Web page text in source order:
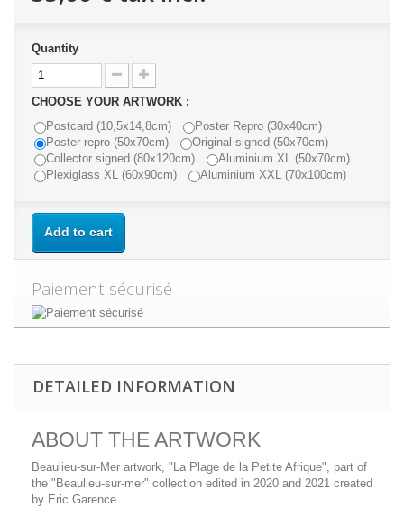
Quantity
CHOOSE YOUR ARTWORK :
Postcard (10,5x14,8cm)
Poster Repro (30x40cm)
Poster repro (50x70cm)
Original signed (50x70cm)
Collector signed (80x120cm)
Aluminium XL (50x70cm)
Plexiglass XL (60x90cm)
Aluminium XXL (70x100cm)
Add to cart
Paiement sécurisé
DETAILED INFORMATION
ABOUT THE ARTWORK
Beaulieu-sur-Mer artwork, "La Plage de la Petite Afrique", part of
the "Beaulieu-sur-mer" collection edited in 2020 and 2021 created
by Eric Garence.